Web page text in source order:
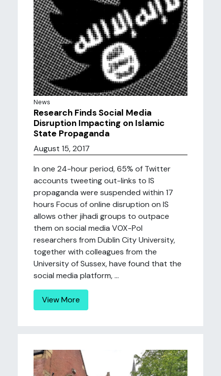
News
Research Finds Social Media
Disruption Impacting on Islamic
State Propaganda
August 15, 2017
In one 24-hour period, 65% of Twitter
accounts tweeting out-links to IS
propaganda were suspended within 17
hours Focus of online disruption on IS
allows other jihadi groups to outpace
them on social media VOX-Pol
researchers from Dublin City University,
together with colleagues from the
University of Sussex, have found that the
social media platform, ...
View More